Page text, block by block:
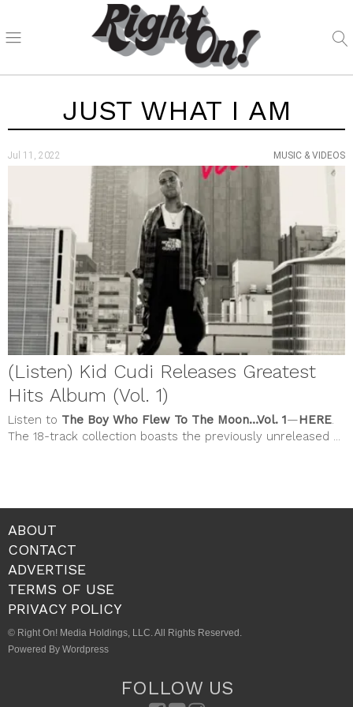
JUST WHAT I AM
Jul 11, 2022 MUSIC & VIDEOS
(Listen) Kid Cudi Releases Greatest
Hits Album (Vol. 1)
Listen to The Boy Who Flew To The Moon…Vol. 1—HERE.
The 18-track collection boasts the previously unreleased ...
ABOUT
CONTACT
ADVERTISE
TERMS OF USE
PRIVACY POLICY
© Right On! Media Holdings, LLC. All Rights Reserved.
Powered By Wordpress
FOLLOW US